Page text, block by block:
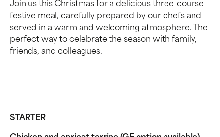
Join us this Christmas for a delicious three-course
festive meal, carefully prepared by our chefs and
served in a warm and welcoming atmosphere. The
perfect way to celebrate the season with family,
friends, and colleagues.
STARTER